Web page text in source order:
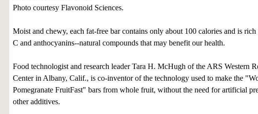
Photo courtesy Flavonoid Sciences.
Moist and chewy, each fat-free bar contains only about 100 calories and is
C and anthocyanins--natural compounds that may benefit our health.
Food technologist and research leader Tara H. McHugh of the ARS Western
Center in Albany, Calif., is co-inventor of the technology used to make the
Pomegranate FruitFast" bars from whole fruit, without the need for artificial
other additives.